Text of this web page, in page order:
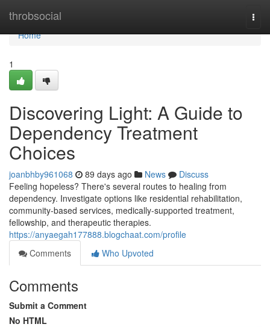
throbsocial
Home
Home
1
Discovering Light: A Guide to
Dependency Treatment
Choices
joanbhby961068 89 days ago News
Discuss
Feeling hopeless? There's several routes to healing from
dependency. Investigate options like residential rehabilitation,
community-based services, medically-supported treatment,
fellowship, and therapeutic therapies.
https://anyaegah177888.blogchaat.com/profile
Comments
Who Upvoted
Comments
Submit a Comment
No HTML